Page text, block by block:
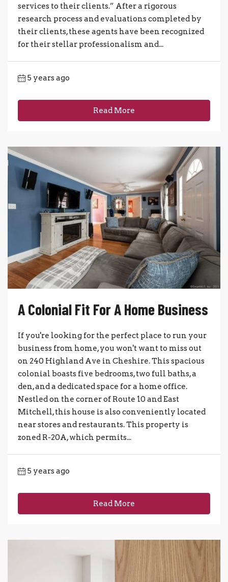
services to their clients.” After a rigorous
research process and evaluations completed by
their clients, these agents have been recognized
for their stellar professionalism and...
5 years ago
Read More
A Colonial Fit For A Home Business
If you're looking for the perfect place to run your
business from home, you won't want to miss out
on 240 Highland Ave in Cheshire. This spacious
colonial boasts five bedrooms, two full baths, a
den, and a dedicated space for a home office.
Nestled on the corner of Route 10 and East
Mitchell, this house is also conveniently located
near stores and restaurants. This property is
zoned R-20A, which permits...
5 years ago
Read More